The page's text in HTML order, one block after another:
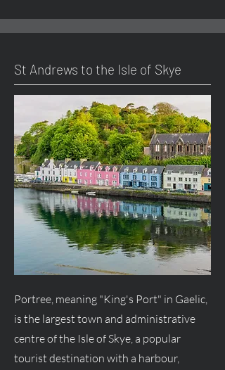
St Andrews to the Isle of Skye
Portree, meaning "King's Port" in Gaelic,
is the largest town and administrative
centre of the Isle of Skye, a popular
tourist destination with a harbour,